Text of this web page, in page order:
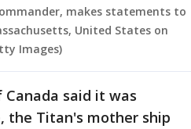
makes statements to
United States on
Images)
said it was
the Titan's mother ship